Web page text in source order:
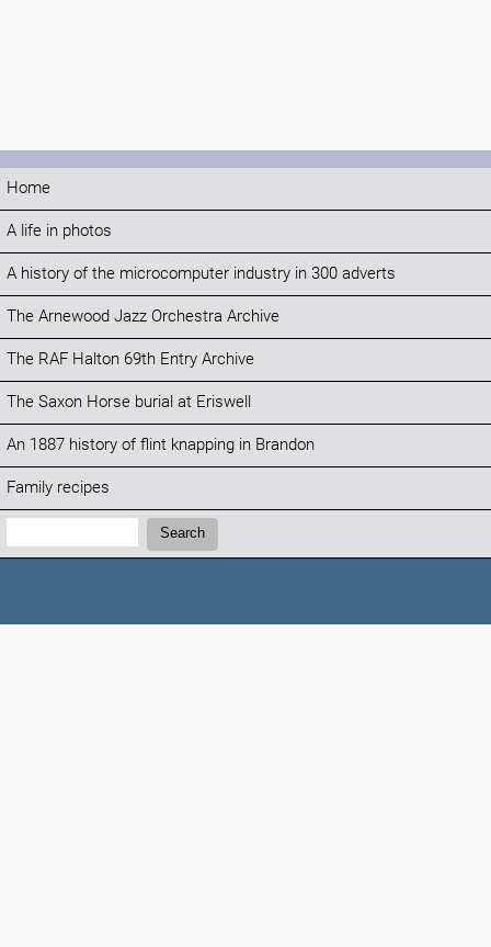
Home
A life in photos
A history of the microcomputer industry in 300 adverts
The Arnewood Jazz Orchestra Archive
The RAF Halton 69th Entry Archive
The Saxon Horse burial at Eriswell
An 1887 history of flint knapping in Brandon
Family recipes
Search